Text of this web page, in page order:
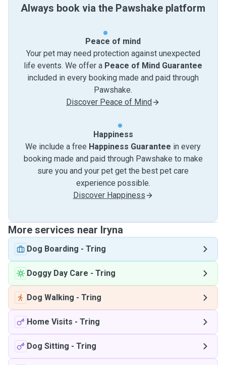
Always book via the Pawshake platform
Peace of mind
Your pet may need protection against unexpected
life events. We offer a Peace of Mind Guarantee
included in every booking made and paid through
Pawshake.
Discover Peace of Mind
Happiness
We include a free Happiness Guarantee in every
booking made and paid through Pawshake to make
sure you and your pet get the best pet care
experience possible.
Discover Happiness
More services near Iryna
Dog Boarding - Tring
Doggy Day Care - Tring
Dog Walking - Tring
Home Visits - Tring
Dog Sitting - Tring